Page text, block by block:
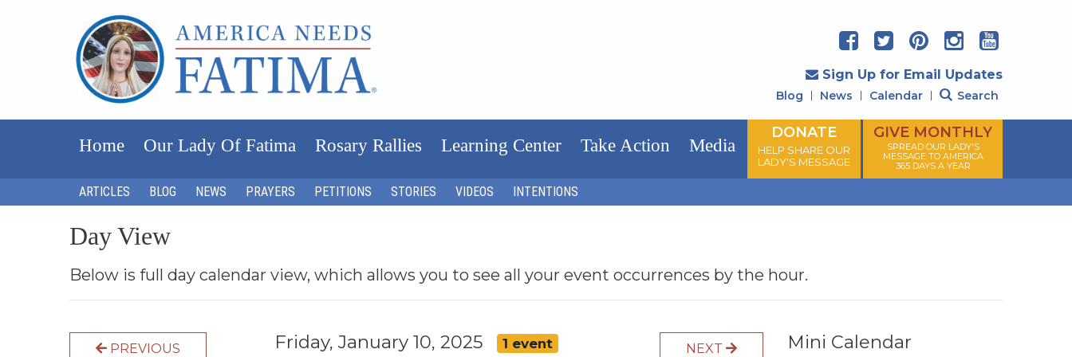
Sign Up for Email Updates
Blog News Calendar Search
Home Our Lady Of Fatima Rosary Rallies Learning Center Take Action Media
DONATE
HELP SHARE OUR
LADY'S MESSAGE
GIVE MONTHLY
SPREAD OUR LADY'S
MESSAGE TO AMERICA
365 DAYS A YEAR
ARTICLES BLOG NEWS PRAYERS PETITIONS STORIES VIDEOS INTENTIONS
Day View
Below is full day calendar view, which allows you to see all your event occurrences by the hour.
PREVIOUS Friday, January 10, 2025 1 event NEXT Mini Calendar